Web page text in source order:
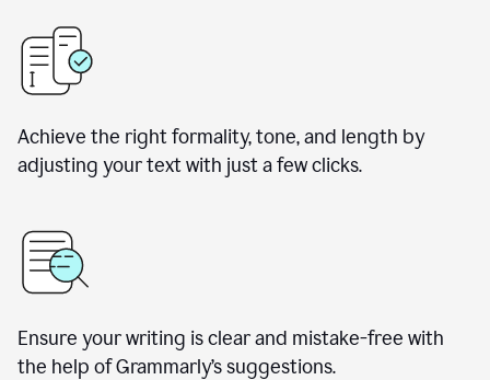
Achieve the right formality, tone, and length by
adjusting your text with just a few clicks.
Ensure your writing is clear and mistake-free with
the help of Grammarly’s suggestions.